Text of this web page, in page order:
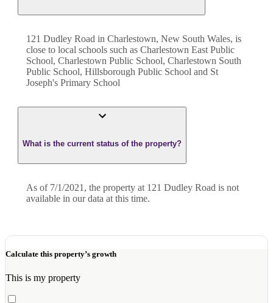
121 Dudley Road in Charlestown, New South Wales, is
close to local schools such as Charlestown East Public
School, Charlestown Public School, Charlestown South
Public School, Hillsborough Public School and St
Joseph's Primary School
What is the current status of the property?
As of 7/1/2021, the property at 121 Dudley Road is not
available in our data at this time.
Calculate this property’s growth
This is my property